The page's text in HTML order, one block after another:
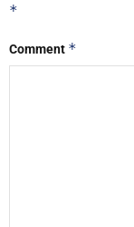
*
Comment *